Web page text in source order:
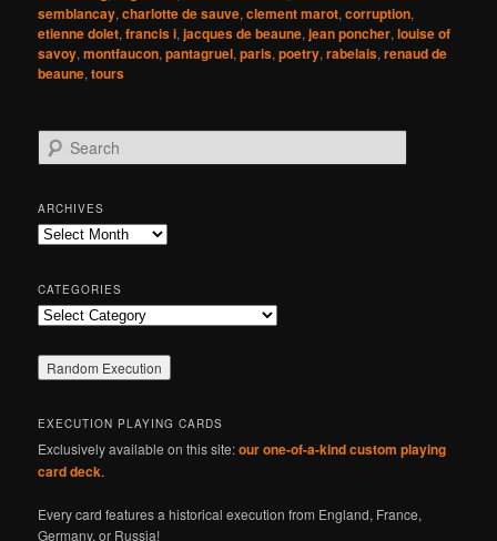
semblancay,charlotte de sauve,clement marot,corruption,
etienne dolet,francis i,jacques de beaune,jean poncher,louise of
savoy,montfaucon,pantagruel,paris,poetry,rabelais,renaud de
beaune,tours
e
r
c
h
ARCHIVES
Archives
CATEGORIES
Categories
EXECUTION PLAYING CARDS
Exclusively available on this site:our one-of-a-kind custom playing
card deck.
Every card features a historical execution from England, France,
Germany, or Russia!